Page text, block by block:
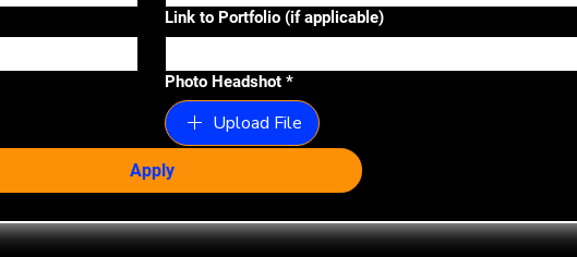
Link to Portfolio (if applicable)
Photo Headshot *
Upload File
Apply